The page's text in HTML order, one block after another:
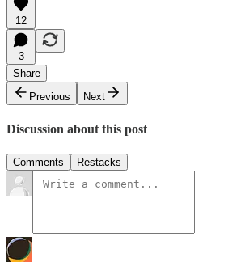
12
3
Share
Previous
Next
Discussion about this post
Comments Restacks